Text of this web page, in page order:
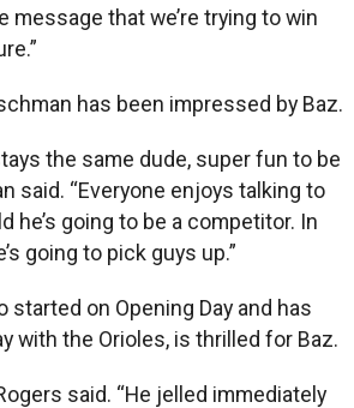
message that we’re trying to win
has been impressed by Baz.
the same dude, super fun to be
said. “Everyone enjoys talking to
he’s going to be a competitor. In
going to pick guys up.”
started on Opening Day and has
with the Orioles, is thrilled for Baz.
Rogers said. “He jelled immediately